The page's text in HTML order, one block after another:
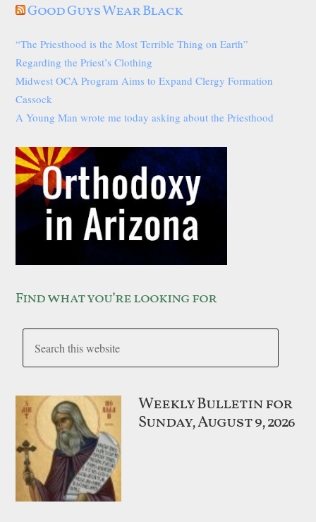
Good Guys Wear Black
“The Priesthood is the Most Terrible Thing on Earth”
Regarding the Priest’s Clothing
Midwest OCA Program Aims to Expand Clergy Formation
Cassock
A Young Man wrote me today asking about the Priesthood
Find what you’re looking for
Weekly Bulletin for
Sunday, August 9, 2026